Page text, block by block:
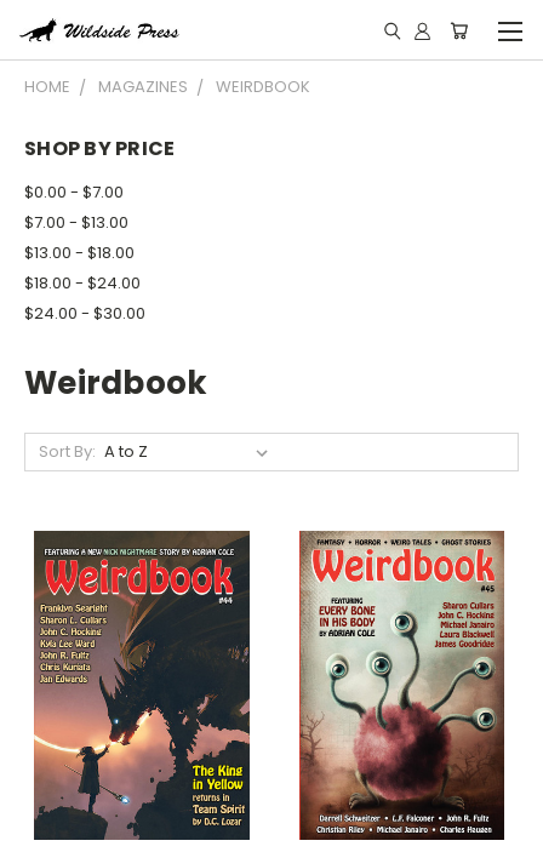
HOME MAGAZINES WEIRDBOOK
SHOP BY PRICE
$0.00 - $7.00
$7.00 - $13.00
$13.00 - $18.00
$18.00 - $24.00
$24.00 - $30.00
Weirdbook
Sort By: